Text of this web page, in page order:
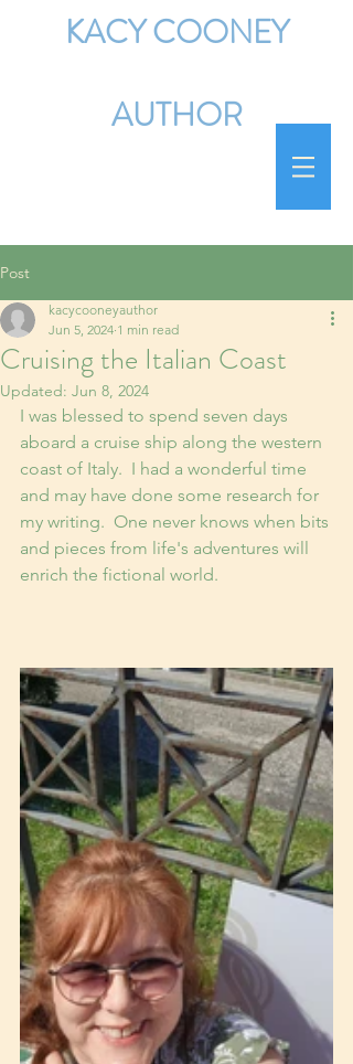
KACY COONEY
AUTHOR
Post
Cruising the Italian Coast
kacycooneyauthor
Jun 5, 2024 1 min read
Updated: Jun 8, 2024
I was blessed to spend seven days
aboard a cruise ship along the western
coast of Italy.  I had a wonderful time
and may have done some research for
my writing.  One never knows when bits
and pieces from life's adventures will
enrich the fictional world.